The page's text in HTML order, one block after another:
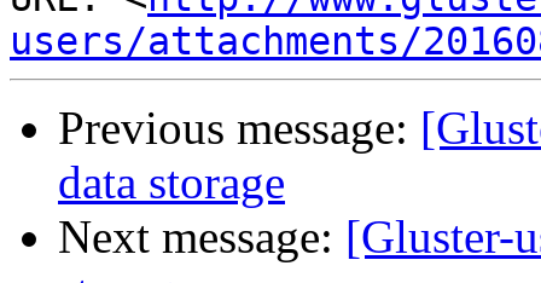
users/attachments/
Previous message:
data storage
Next message: [Gluster-